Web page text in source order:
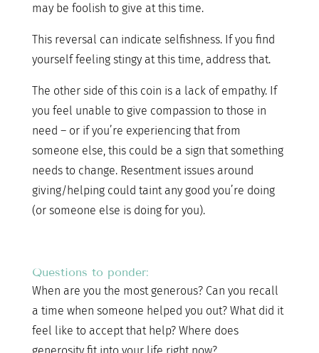
may be foolish to give at this time.
This reversal can indicate selfishness. If you find
yourself feeling stingy at this time, address that.
The other side of this coin is a lack of empathy. If
you feel unable to give compassion to those in
need – or if you’re experiencing that from
someone else, this could be a sign that something
needs to change. Resentment issues around
giving/helping could taint any good you’re doing
(or someone else is doing for you).
Questions to ponder:
When are you the most generous? Can you recall
a time when someone helped you out? What did it
feel like to accept that help? Where does
generosity fit into your life right now?